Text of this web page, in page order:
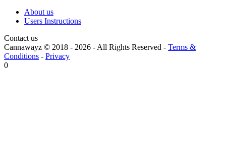
About us
Users Instructions
Contact us
Cannawayz © 2018 - 2026 -All Rights Reserved - Terms &
Conditions - Privacy
0